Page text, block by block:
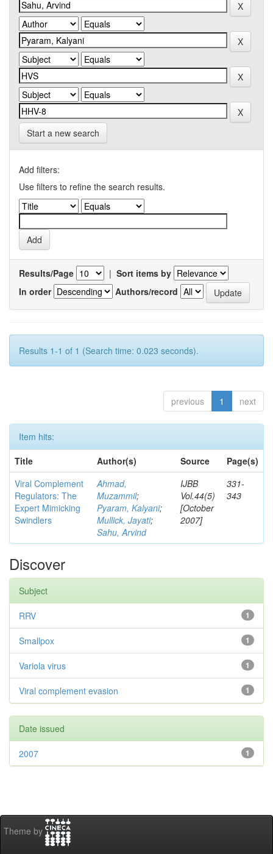
Start a new search
Add filters:
Use filters to refine the search results.
Results/Page | Sort items by
In order
Authors/record
Results 1-1 of 1 (Search time: 0.023 seconds).
previous 1 next
Item hits:
Title
Author(s) Source
Page(s)
Viral Complement
Regulators: The
Expert Mimicking
Swindlers
Ahmad,
Muzammil;
Pyaram, Kalyani;
Mullick, Jayati;
Sahu, Arvind
IJBB
Vol.44(5)
[October
2007]
331-
343
Discover
Subject
1
RRV
1
Smallpox
1
Variola virus
1
Viral complement evasion
Date issued
1
2007
Theme by